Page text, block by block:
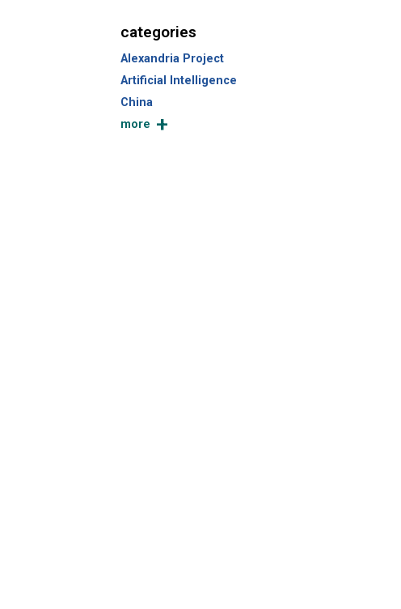
categories
Alexandria Project
Artificial Intelligence
China